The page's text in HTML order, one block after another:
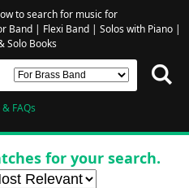
to search for music for
Band| Flexi Band| Solos with Piano|
Solo Books
FAQs
for your search.